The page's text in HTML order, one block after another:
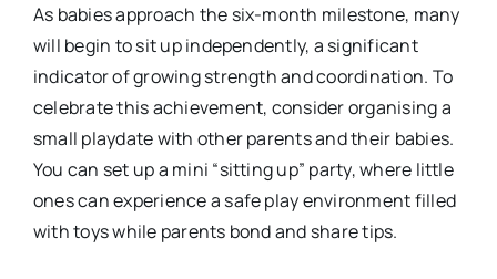
As babies approach the six-month milestone, many
will begin to sit up independently, a significant
indicator of growing strength and coordination. To
celebrate this achievement, consider organising a
small playdate with other parents and their babies.
You can set up a mini “sitting up” party, where little
ones can experience a safe play environment filled
with toys while parents bond and share tips.